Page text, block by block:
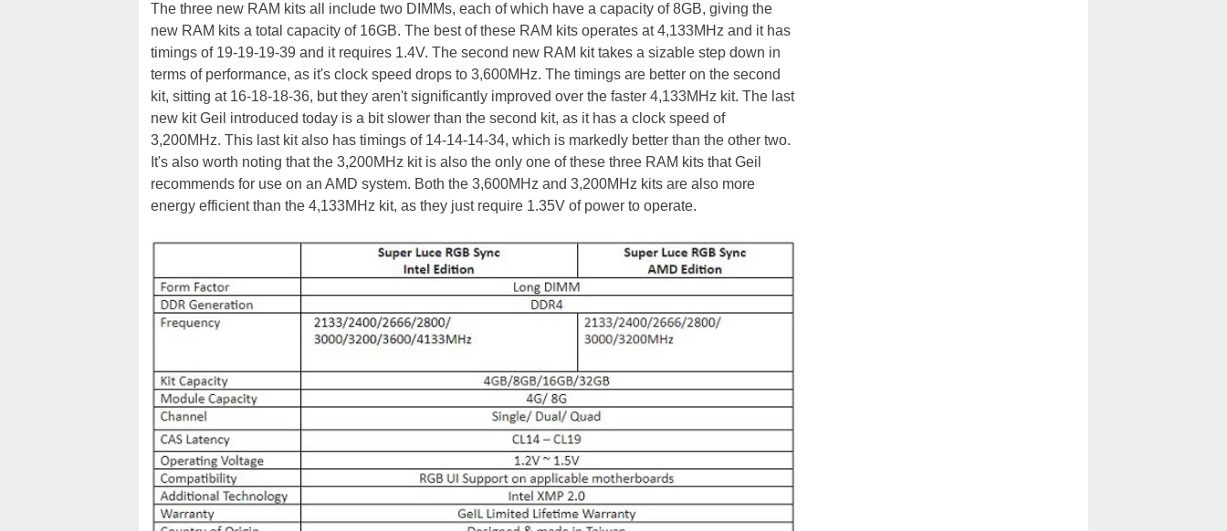
The three new RAM kits all include two DIMMs, each of which have a capacity of 8GB, giving the
new RAM kits a total capacity of 16GB. The best of these RAM kits operates at 4,133MHz and it has
timings of 19-19-19-39 and it requires 1.4V. The second new RAM kit takes a sizable step down in
terms of performance, as it's clock speed drops to 3,600MHz. The timings are better on the second
kit, sitting at 16-18-18-36, but they aren't significantly improved over the faster 4,133MHz kit. The last
new kit Geil introduced today is a bit slower than the second kit, as it has a clock speed of
3,200MHz. This last kit also has timings of 14-14-14-34, which is markedly better than the other two.
It's also worth noting that the 3,200MHz kit is also the only one of these three RAM kits that Geil
recommends for use on an AMD system. Both the 3,600MHz and 3,200MHz kits are also more
energy efficient than the 4,133MHz kit, as they just require 1.35V of power to operate.